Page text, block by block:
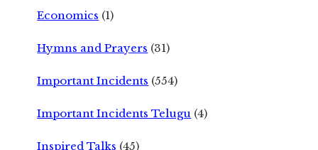
Economics (1)
Hymns and Prayers (31)
Important Incidents (554)
Important Incidents Telugu (4)
Inspired Talks (45)